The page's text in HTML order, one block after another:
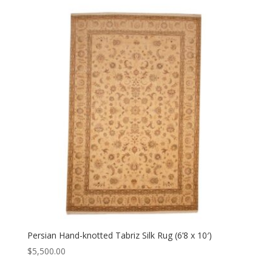
Persian Hand-knotted Tabriz Silk Rug (6’8 x 10′)
$5,500.00